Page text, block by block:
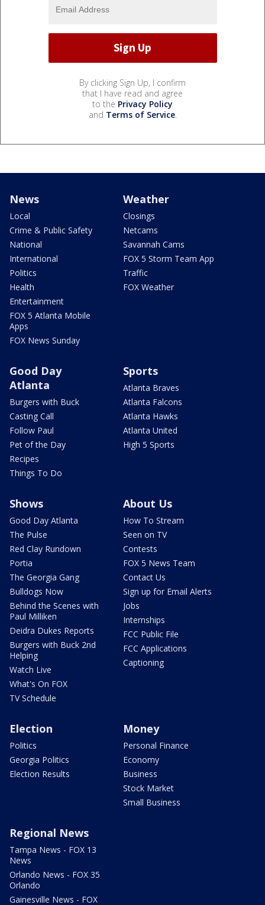
By clicking Sign Up, I confirm
that I have read and agree
to the Privacy Policy
and Terms of Service.
News
Local
Crime & Public Safety
National
International
Politics
Health
Entertainment
FOX 5 Atlanta Mobile
Apps
FOX News Sunday
Weather
Closings
Netcams
Savannah Cams
FOX 5 Storm Team App
Traffic
FOX Weather
Good Day
Atlanta
Burgers with Buck
Casting Call
Follow Paul
Pet of the Day
Recipes
Things To Do
Sports
Atlanta Braves
Atlanta Falcons
Atlanta Hawks
Atlanta United
High 5 Sports
Shows
Good Day Atlanta
The Pulse
Red Clay Rundown
Portia
The Georgia Gang
Bulldogs Now
Behind the Scenes with
Paul Milliken
Deidra Dukes Reports
Burgers with Buck 2nd
Helping
Watch Live
What's On FOX
TV Schedule
About Us
How To Stream
Seen on TV
Contests
FOX 5 News Team
Contact Us
Sign up for Email Alerts
Jobs
Internships
FCC Public File
FCC Applications
Captioning
Election
Politics
Georgia Politics
Election Results
Money
Personal Finance
Economy
Business
Stock Market
Small Business
Regional News
Tampa News - FOX 13
News
Orlando News - FOX 35
Orlando
Gainesville News - FOX